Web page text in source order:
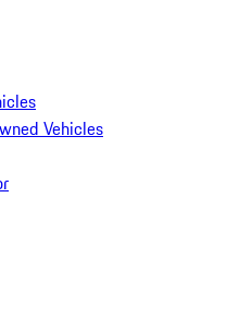
Vehicles